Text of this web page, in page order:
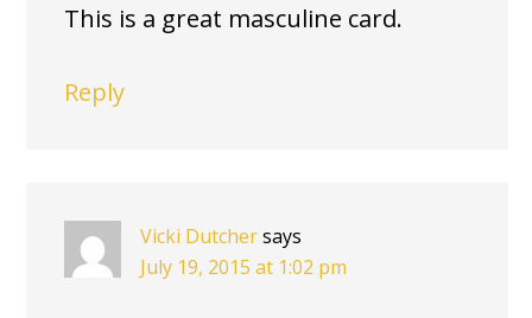
This is a great masculine card.
Reply
Vicki Dutchersays
July 19, 2015 at 1:02 pm